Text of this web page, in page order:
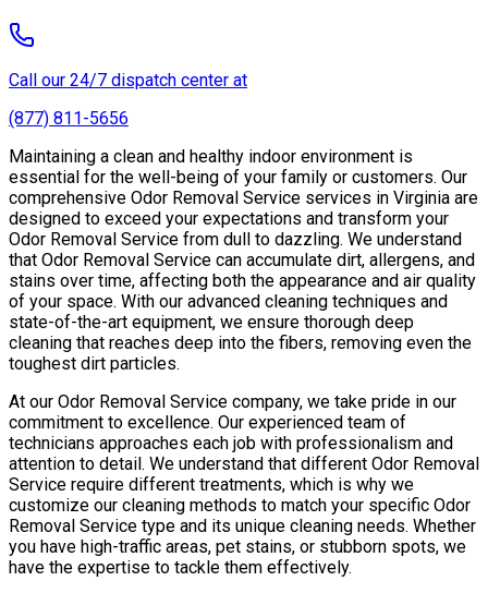
Call our 24/7 dispatch center at
(877) 811-5656
Maintaining a clean and healthy indoor environment is
essential for the well-being of your family or customers. Our
comprehensive Odor Removal Service services in Virginia are
designed to exceed your expectations and transform your
Odor Removal Service from dull to dazzling. We understand
that Odor Removal Service can accumulate dirt, allergens, and
stains over time, affecting both the appearance and air quality
of your space. With our advanced cleaning techniques and
state-of-the-art equipment, we ensure thorough deep
cleaning that reaches deep into the fibers, removing even the
toughest dirt particles.
At our Odor Removal Service company, we take pride in our
commitment to excellence. Our experienced team of
technicians approaches each job with professionalism and
attention to detail. We understand that different Odor Removal
Service require different treatments, which is why we
customize our cleaning methods to match your specific Odor
Removal Service type and its unique cleaning needs. Whether
you have high-traffic areas, pet stains, or stubborn spots, we
have the expertise to tackle them effectively.